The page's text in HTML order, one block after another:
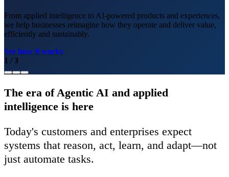
From applied intelligence to AI-powered products and experiences,
we help businesses reimagine how they operate and deliver value,
efficiently and sustainably.
See how it works
1 /3
The era of Agentic AI and applied
intelligence is here
Today's customers and enterprises expect
systems that reason, act, learn, and adapt—not
just automate tasks.